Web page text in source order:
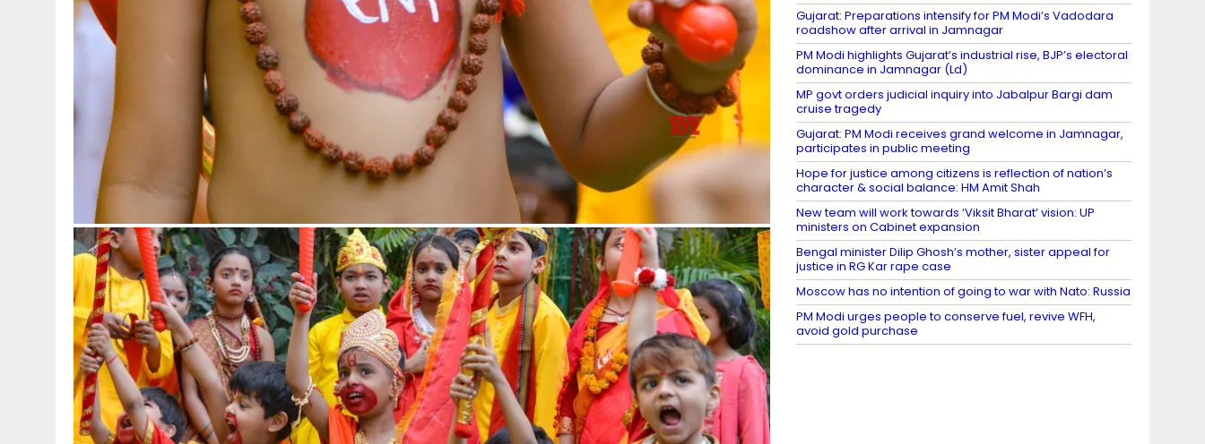
Gujarat: Preparations intensify for PM Modi’s Vadodara
roadshow after arrival in Jamnagar
PM Modi highlights Gujarat’s industrial rise, BJP’s electoral
dominance in Jamnagar (Ld)
MP govt orders judicial inquiry into Jabalpur Bargi dam
cruise tragedy
Gujarat: PM Modi receives grand welcome in Jamnagar,
participates in public meeting
Hope for justice among citizens is reflection of nation’s
character & social balance: HM Amit Shah
New team will work towards ‘Viksit Bharat’ vision: UP
ministers on Cabinet expansion
Bengal minister Dilip Ghosh’s mother, sister appeal for
justice in RG Kar rape case
Moscow has no intention of going to war with Nato: Russia
PM Modi urges people to conserve fuel, revive WFH,
avoid gold purchase